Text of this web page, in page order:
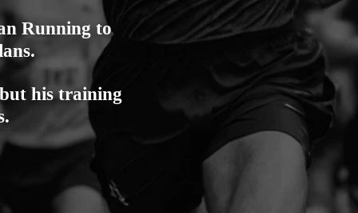
Running to
his training